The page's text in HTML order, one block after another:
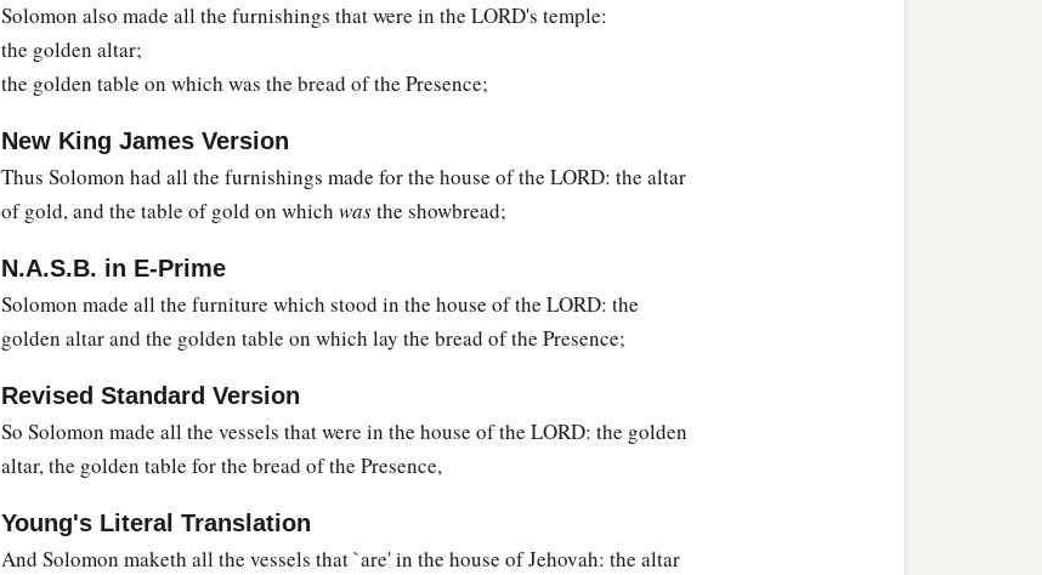
Solomon also made all the furnishings that were in the LORD's temple:
the golden altar;
the golden table on which was the bread of the Presence;
New King James Version
Thus Solomon had all the furnishings made for the house of the LORD: the altar
of gold, and the table of gold on which wasthe showbread;
N.A.S.B. in E-Prime
Solomon made all the furniture which stood in the house of the LORD: the
golden altar and the golden table on which lay the bread of the Presence;
Revised Standard Version
So Solomon made all the vessels that were in the house of the LORD: the golden
altar, the golden table for the bread of the Presence,
Young's Literal Translation
And Solomon maketh all the vessels that `are' in the house of Jehovah: the altar